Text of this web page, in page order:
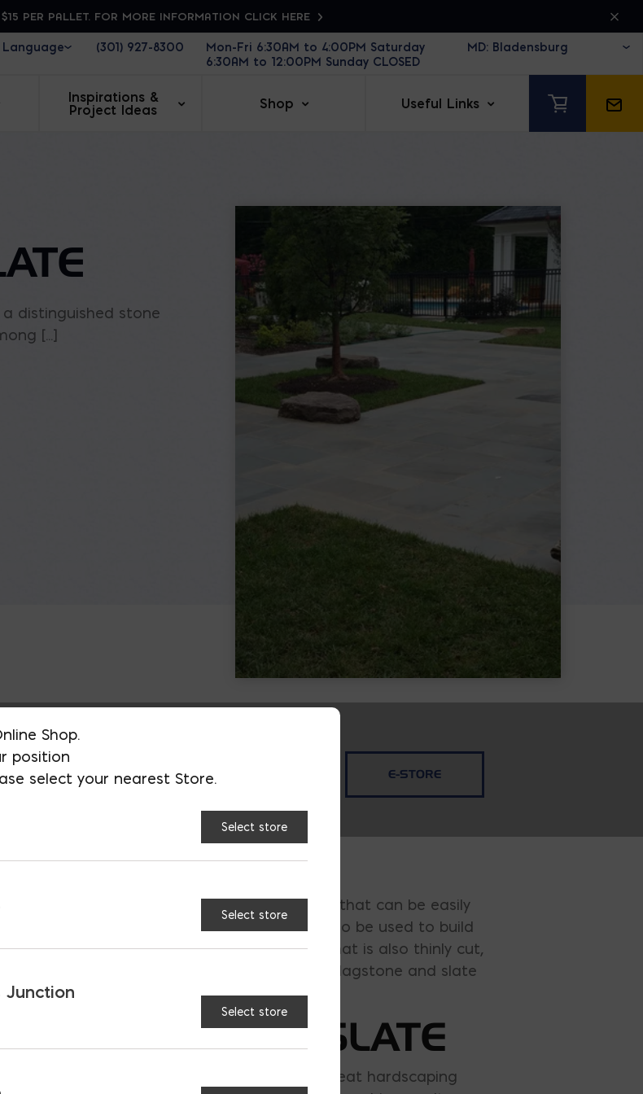
PER PALLET. FOR MORE INFORMATION CLICK HERE
window
a new window(301) 927-8300
Mon-Fri 6:30AM to 4:00PM Saturday
6:30AM to 12:00PM Sunday CLOSED
Inspirations &
Project Ideas
Shop Useful Links
distinguished stone
[...]
E-STORE
of volcanic, stratified, and mineralized rocks that can be easily
walkways and construct rock walls. It can also be used to build
Slate, however, is a type of flagstone that is also thinly cut,
Here at Ernest Maier, we offer sales of flagstone and slate
your construction needs.
& SLATE
needs. Our flagstones make a great hardscaping
Shop.
position
select your nearest Store.
Select store
Select store
Junction
Select store